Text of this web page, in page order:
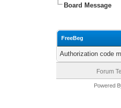
Board Message
FreeBeg
Authorization code
Forum
Powered